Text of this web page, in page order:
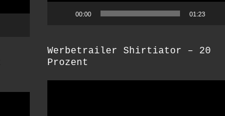
00:00 01:23
Werbetrailer Shirtiator – 20
Prozent